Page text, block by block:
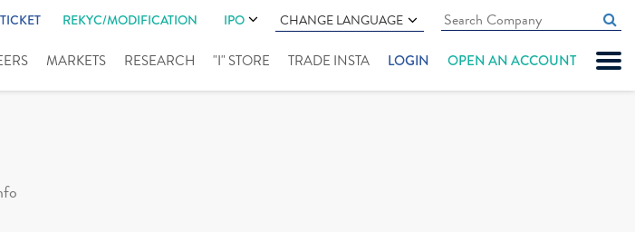
REKYC/MODIFICATION IPO CHANGE LANGUAGE
MARKETS RESEARCH "I" STORE TRADE INSTA LOGIN OPEN AN ACCOUNT